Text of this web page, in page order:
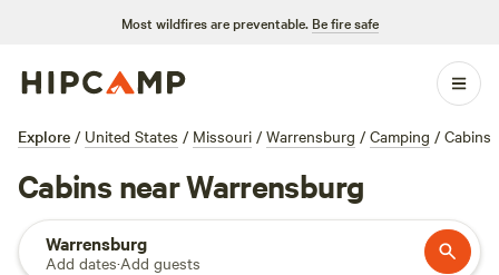
Most wildfires are preventable. Be fire safe
Explore / United States / Missouri / Warrensburg / Camping / Cabins
Cabins near Warrensburg
Warrensburg
Add dates·Add guests